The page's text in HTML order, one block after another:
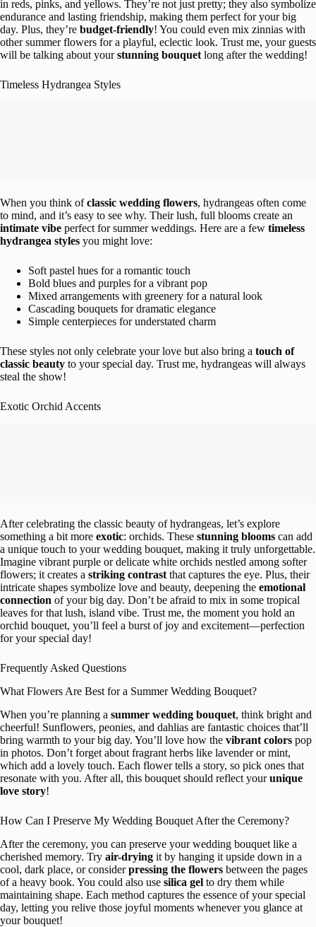
in reds, pinks, and yellows. They’re not just pretty; they also symbolize
endurance and lasting friendship, making them perfect for your big
day. Plus, they’re budget-friendly! You could even mix zinnias with
other summer flowers for a playful, eclectic look. Trust me, your guests
will be talking about yourstunning bouquet long after the wedding!
Timeless Hydrangea Styles
When you think ofclassic wedding flowers, hydrangeas often come
to mind, and it’s easy to see why. Their lush, full blooms create an
intimate vibe perfect for summer weddings. Here are a few timeless
hydrangea styles you might love:
Soft pastel hues for a romantic touch
Bold blues and purples for a vibrant pop
Mixed arrangements with greenery for a natural look
Cascading bouquets for dramatic elegance
Simple centerpieces for understated charm
These styles not only celebrate your love but also bring a touch of
classic beauty to your special day. Trust me, hydrangeas will always
steal the show!
Exotic Orchid Accents
After celebrating the classic beauty of hydrangeas, let’s explore
something a bit more exotic: orchids. These stunning blooms can add
a unique touch to your wedding bouquet, making it truly unforgettable.
Imagine vibrant purple or delicate white orchids nestled among softer
flowers; it creates a striking contrast that captures the eye. Plus, their
intricate shapes symbolize love and beauty, deepening the emotional
connection of your big day. Don’t be afraid to mix in some tropical
leaves for that lush, island vibe. Trust me, the moment you hold an
orchid bouquet, you’ll feel a burst of joy and excitement—perfection
for your special day!
Frequently Asked Questions
What Flowers Are Best for a Summer Wedding Bouquet?
When you’re planning a summer wedding bouquet, think bright and
cheerful! Sunflowers, peonies, and dahlias are fantastic choices that’ll
bring warmth to your big day. You’ll love how the vibrant colors pop
in photos. Don’t forget about fragrant herbs like lavender or mint,
which add a lovely touch. Each flower tells a story, so pick ones that
resonate with you. After all, this bouquet should reflect yourunique
love story!
How Can I Preserve My Wedding Bouquet After the Ceremony?
After the ceremony, you can preserve your wedding bouquet like a
cherished memory. Try air-drying it by hanging it upside down in a
cool, dark place, or considerpressing the flowers between the pages
of a heavy book. You could also use silica gel to dry them while
maintaining shape. Each method captures the essence of your special
day, letting you relive those joyful moments whenever you glance at
your bouquet!